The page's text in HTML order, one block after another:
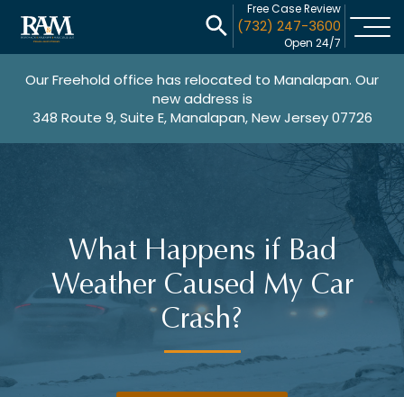
Free Case Review
(732) 247-3600
Open 24/7
Our Freehold office has relocated to Manalapan. Our
new address is
348 Route 9, Suite E, Manalapan, New Jersey 07726
What Happens if Bad
Weather Caused My Car
Crash?